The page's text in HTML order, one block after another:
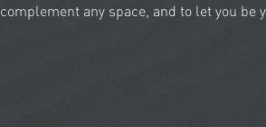
complement any space, and to let you be